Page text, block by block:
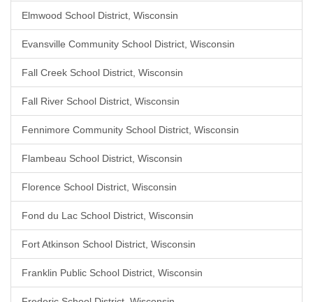
Elmwood School District, Wisconsin
Evansville Community School District, Wisconsin
Fall Creek School District, Wisconsin
Fall River School District, Wisconsin
Fennimore Community School District, Wisconsin
Flambeau School District, Wisconsin
Florence School District, Wisconsin
Fond du Lac School District, Wisconsin
Fort Atkinson School District, Wisconsin
Franklin Public School District, Wisconsin